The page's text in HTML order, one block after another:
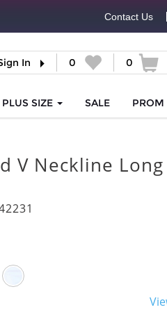
Contact Us
In 0 0
PLUS SIZE SALE PROM
V Neckline